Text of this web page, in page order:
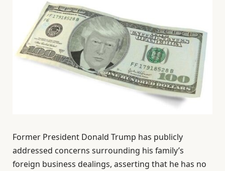
Former President Donald Trump has publicly
addressed concerns surrounding his family’s
foreign business dealings, asserting that he has no